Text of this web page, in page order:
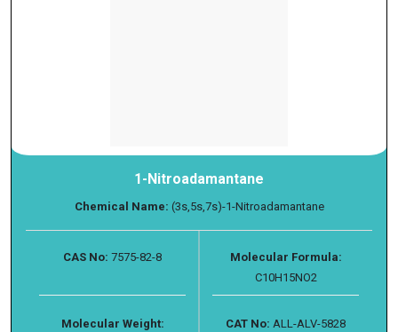
1-Nitroadamantane
Chemical Name: (3s,5s,7s)-1-Nitroadamantane
CAS No: 7575-82-8
Molecular Formula:
C10H15NO2
Molecular Weight:
CAT No: ALL-ALV-5828